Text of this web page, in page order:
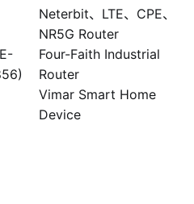
Neterbit、LTE、CPE、
NR5G Router
Four-Faith Industrial
Router
Vimar Smart Home
Device